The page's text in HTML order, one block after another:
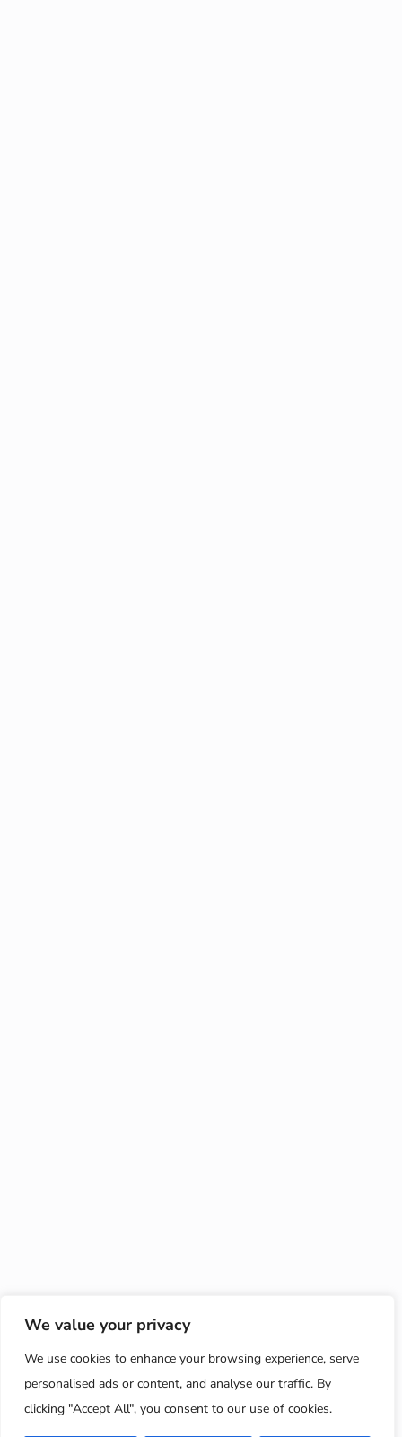
We value your privacy
We use cookies to enhance your browsing experience, serve
personalised ads or content, and analyse our traffic. By
clicking "Accept All", you consent to our use of cookies.